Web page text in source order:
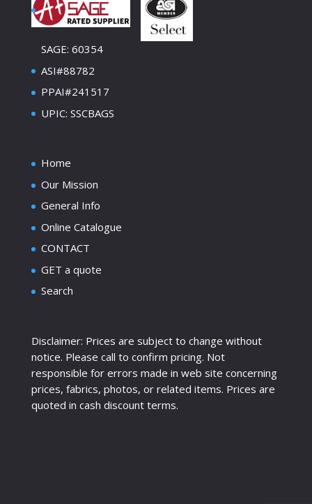
SAGE: 60354
ASI#88782
PPAI#241517
UPIC: SSCBAGS
Home
Our Mission
General Info
Online Catalogue
CONTACT
GET a quote
Search
Disclaimer: Prices are subject to change without
notice. Please call to confirm pricing. Not
responsible for errors made in web site concerning
prices, fabrics, photos, or related items. Prices are
quoted in cash discount terms.